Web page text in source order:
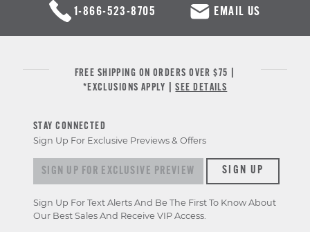
1-866-523-8705 EMAIL US
FREE SHIPPING ON ORDERS OVER $75 |
*EXCLUSIONS APPLY |SEE DETAILS
STAY CONNECTED
Sign Up For Exclusive Previews & Offers
Sign up for exclusive previews & offersSIGN UP
Sign Up For Text Alerts And Be The First To Know About
Our Best Sales And Receive VIP Access.